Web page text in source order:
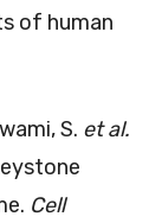
of human
S. et al.
Cell